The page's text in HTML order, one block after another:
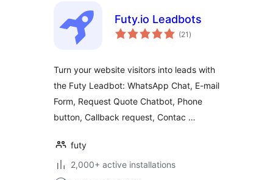
Futy.io Leadbots
(21 total
ratings
)
Turn your website visitors into leads with
the Futy Leadbot: WhatsApp Chat, E-mail
Form, Request Quote Chatbot, Phone
button, Callback request, Contac …
futy
2,000+ active installations